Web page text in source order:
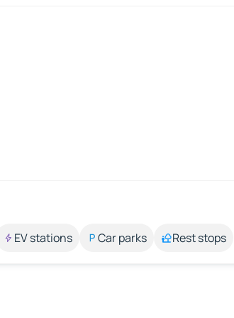
EV stations Car parks Rest stops